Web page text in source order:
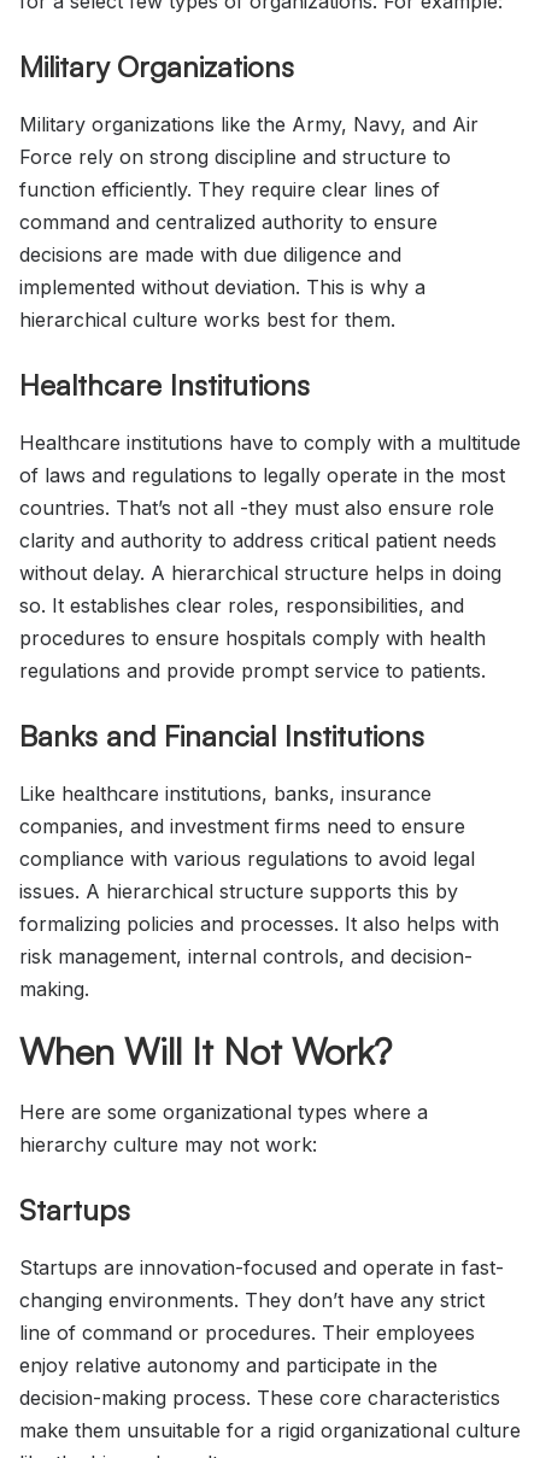
Military Organizations
Military organizations like the Army, Navy, and Air
Force rely on strong discipline and structure to
function efficiently. They require clear lines of
command and centralized authority to ensure
decisions are made with due diligence and
implemented without deviation. This is why a
hierarchical culture works best for them.
Healthcare Institutions
Healthcare institutions have to comply with a multitude
of laws and regulations to legally operate in the most
countries. That’s not all -they must also ensure role
clarity and authority to address critical patient needs
without delay. A hierarchical structure helps in doing
so. It establishes clear roles, responsibilities, and
procedures to ensure hospitals comply with health
regulations and provide prompt service to patients.
Banks and Financial Institutions
Like healthcare institutions, banks, insurance
companies, and investment firms need to ensure
compliance with various regulations to avoid legal
issues. A hierarchical structure supports this by
formalizing policies and processes. It also helps with
risk management, internal controls, and decision-
making.
When Will It Not Work?
Here are some organizational types where a
hierarchy culture may not work:
Startups
Startups are innovation-focused and operate in fast-
changing environments. They don’t have any strict
line of command or procedures. Their employees
enjoy relative autonomy and participate in the
decision-making process. These core characteristics
make them unsuitable for a rigid organizational culture